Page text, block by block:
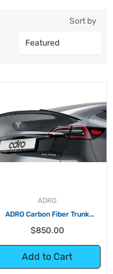
Sort by
ADRO
ADRO Carbon Fiber Trunk
Regular
$850.00
Add to Cart